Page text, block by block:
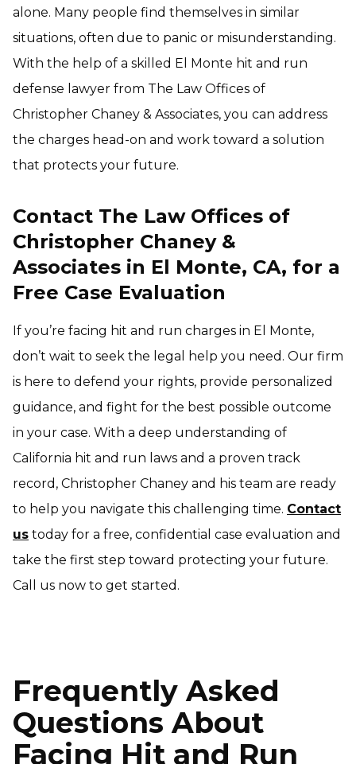
alone. Many people find themselves in similar
situations, often due to panic or misunderstanding.
With the help of a skilled El Monte hit and run
defense lawyer from The Law Offices of
Christopher Chaney & Associates, you can address
the charges head-on and work toward a solution
that protects your future.
Contact The Law Offices of
Christopher Chaney &
Associates in El Monte, CA, for a
Free Case Evaluation
If you’re facing hit and run charges in El Monte,
don’t wait to seek the legal help you need. Our firm
is here to defend your rights, provide personalized
guidance, and fight for the best possible outcome
in your case. With a deep understanding of
California hit and run laws and a proven track
record, Christopher Chaney and his team are ready
to help you navigate this challenging time. Contact
us today for a free, confidential case evaluation and
take the first step toward protecting your future.
Call us now to get started.
Frequently Asked
Questions About
Facing Hit and Run